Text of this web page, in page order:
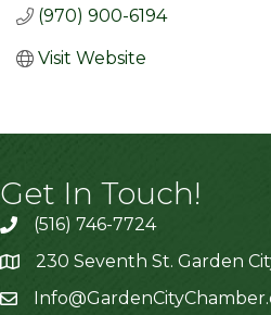
(970) 900-6194
Visit Website
Get In Touch!
(516) 746-7724
230 Seventh St. Garden